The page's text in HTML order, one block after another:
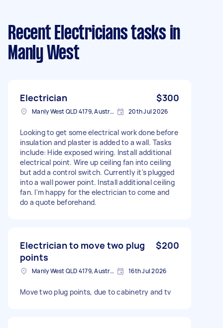
Recent Electricians tasks in
Manly West
Electrician $300
Manly West QLD 4179, Australia 20th Jul 2026
Looking to get some electrical work done before
insulation and plaster is added to a wall. Tasks
include: Hide exposed wiring. Install additional
electrical point. Wire up ceiling fan into ceiling
but add a control switch. Currently it's plugged
into a wall power point. Install additional ceiling
fan. I'm happy for the electrician to come and
do a quote beforehand.
Electrician to move two plug
points
$200
Manly West QLD 4179, Australia 16th Jul 2026
Move two plug points, due to cabinetry and tv